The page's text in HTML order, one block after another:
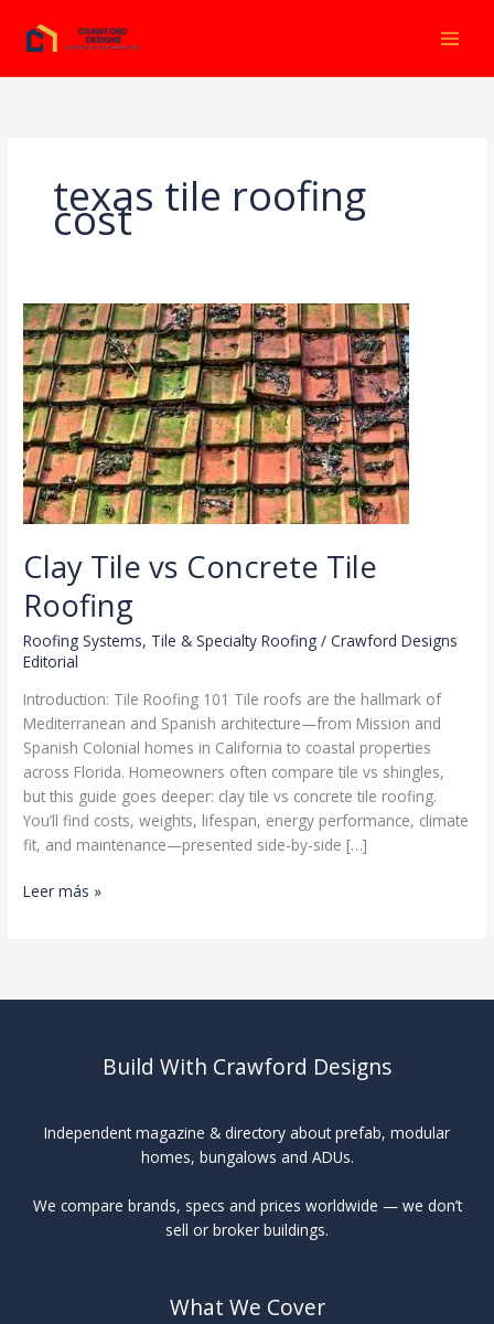
contenido
texas tile roofing
cost
Clay Tile vs Concrete Tile
Roofing
Roofing Systems, Tile & Specialty Roofing /Crawford Designs
Editorial
Introduction: Tile Roofing 101 Tile roofs are the hallmark of
Mediterranean and Spanish architecture—from Mission and
Spanish Colonial homes in California to coastal properties
across Florida. Homeowners often compare tile vs shingles,
but this guide goes deeper: clay tile vs concrete tile roofing.
You’ll find costs, weights, lifespan, energy performance, climate
fit, and maintenance—presented side-by-side […]
Clay
Leer más »
Build With Crawford Designs
Independent magazine & directory about prefab, modular
homes, bungalows and ADUs.
We compare brands, specs and prices worldwide — we don’t
sell or broker buildings.
What We Cover